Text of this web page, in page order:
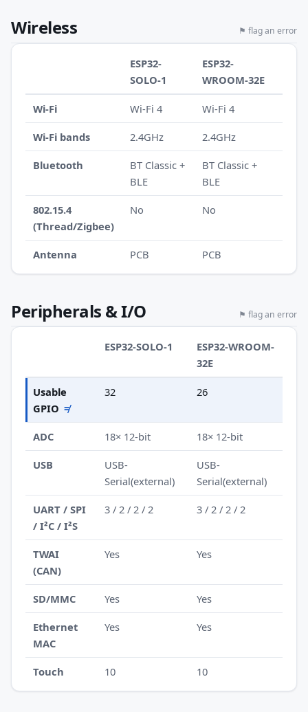
Wireless ⚑ flag an error
ESP32-
SOLO-1
ESP32-
WROOM-32E
Wi-Fi Wi-Fi 4 Wi-Fi 4
Wi-Fi bands 2.4GHz 2.4GHz
Bluetooth
BT Classic +
BLE
BT Classic +
BLE
802.15.4
(Thread/Zigbee)
No No
Antenna PCB PCB
Peripherals & I/O ⚑ flag an error
ESP32-SOLO-1
ESP32-WROOM-
32E
Usable
GPIO ≠
32 26
ADC 18× 12-bit 18× 12-bit
USB
USB-
Serial(external)
USB-
Serial(external)
UART / SPI
/ I²C / I²S
3 / 2 / 2 / 2 3 / 2 / 2 / 2
TWAI
(CAN)
Yes Yes
SD/MMC Yes Yes
Ethernet
MAC
Yes Yes
Touch 10 10